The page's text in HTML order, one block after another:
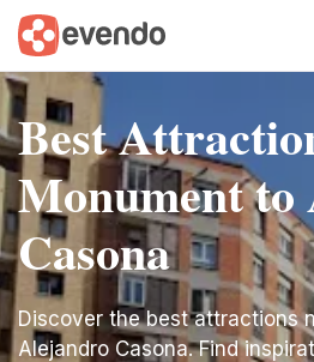
Best
Monument
Casona
Discover the best attractions
Alejandro Casona. Find